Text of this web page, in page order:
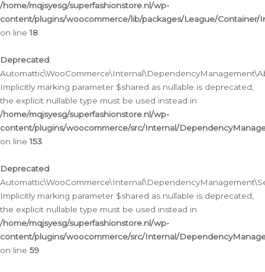
/home/mqjsyesg/superfashionstore.nl/wp-
content/plugins/woocommerce/lib/packages/League/
on line18
Deprecated:
Implicitly marking parameter $shared as nullable is deprecated,
the explicit nullable type must be used instead in
/home/mqjsyesg/superfashionstore.nl/wp-
content/plugins/woocommerce/src/Internal/
on line153
Deprecated:
Implicitly marking parameter $shared as nullable is deprecated,
the explicit nullable type must be used instead in
/home/mqjsyesg/superfashionstore.nl/wp-
content/plugins/woocommerce/src/Internal/
on line 59